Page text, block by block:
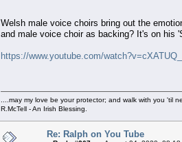
Welsh male voice choirs bring out the
and male voice choir as backing? It's on his
https://www.youtube.com/
....may my love be your protector; and walk with you 'til
R.McTell - An Irish Blessing.
Re: Ralph on You Tube